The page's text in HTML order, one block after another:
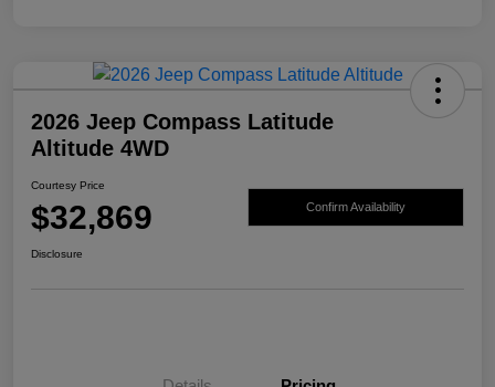
2026 Jeep Compass Latitude
Altitude 4WD
Courtesy Price
$32,869 Confirm Availability
Disclosure